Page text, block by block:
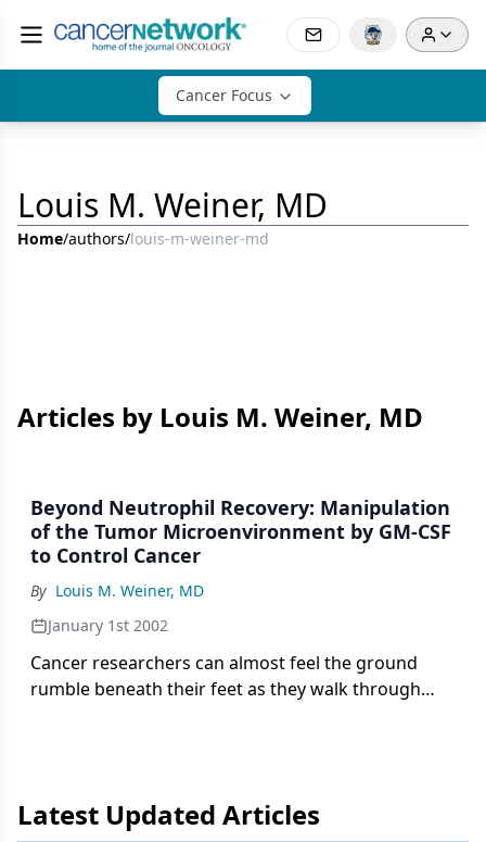
Cancer Focus
Louis M. Weiner, MD
Home/authors/louis-m-weiner-md
Articles by Louis M. Weiner, MD
Beyond Neutrophil Recovery: Manipulation
of the Tumor Microenvironment by GM-CSF
to Control Cancer
By Louis M. Weiner, MD
January 1st 2002
Cancer researchers can almost feel the ground
rumble beneath their feet as they walk through
Latest Updated Articles